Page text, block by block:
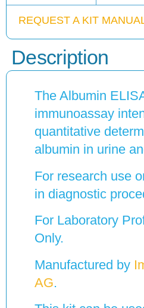
REQUEST A KIT
Description
The Albumin
immunoassay
quantitative
albumin in urine
For research use
in diagnostic
For Laboratory
Only.
Manufactured by
AG.